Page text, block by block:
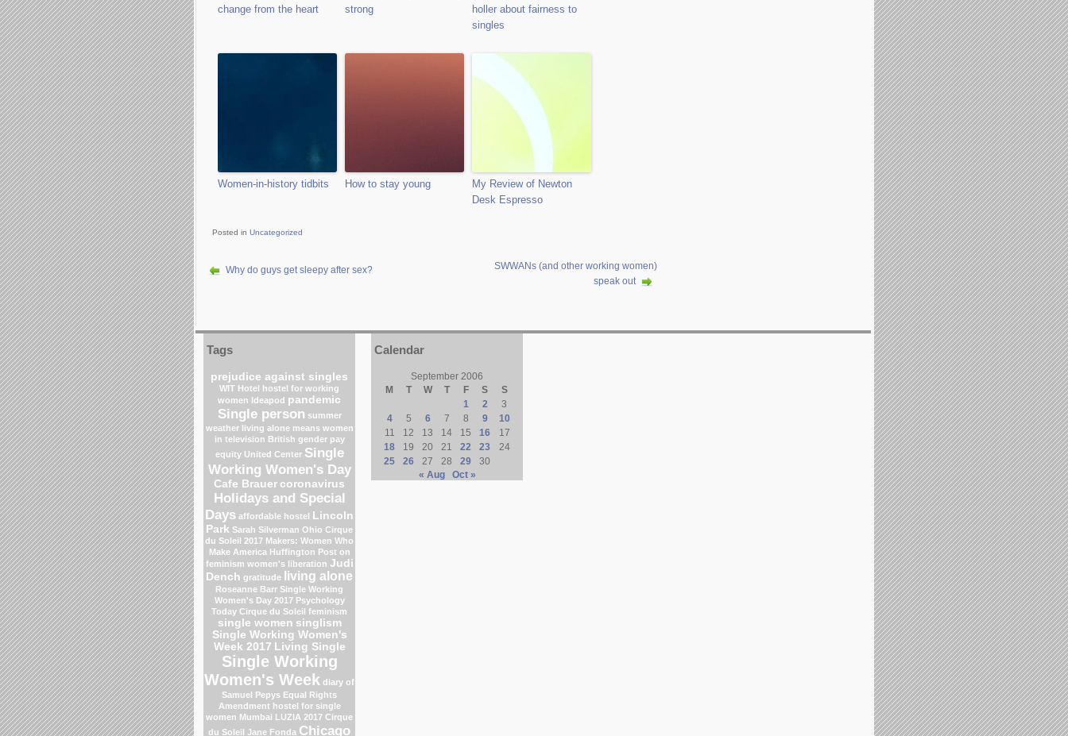
change from the heart
strong
holler about fairness to
singles
Women-in-history tidbits How to stay young
My Review of Newton
Desk Espresso
Posted in Uncategorized
Why do guys get sleepy after sex?
SWWANs (and other working women)
speak out
Tags
prejudice against singles
WIT Hotel hostel for working
women Ideapod pandemic
Single person summer
weather living alone means women
in television British gender pay
equity United Center Single
Working Women's Day
Cafe Brauer coronavirus
Holidays and Special
Days affordable hostel Lincoln
Park Sarah Silverman Ohio Cirque
du Soleil 2017 Makers: Women Who
Make America Huffington Post on
feminism women's liberation Judi
Dench gratitude living alone
Roseanne Barr Single Working
Women's Day 2017 Psychology
Today Cirque du Soleil feminism
single women singlism
Single Working Women's
Week 2017 Living Single
Single Working
Women's Week diary of
Samuel Pepys Equal Rights
Amendment hostel for single
women Mumbai LUZIA 2017 Cirque
du Soleil Jane Fonda Chicago
Calendar
September 2006
M
T W T F S
S
1
2
3
4
5 6 7 8 9
10
11
12 13 14 15 16
17
18
19 20 21 22 23
24
25
26 27 28 29
30
« Aug
Oct »